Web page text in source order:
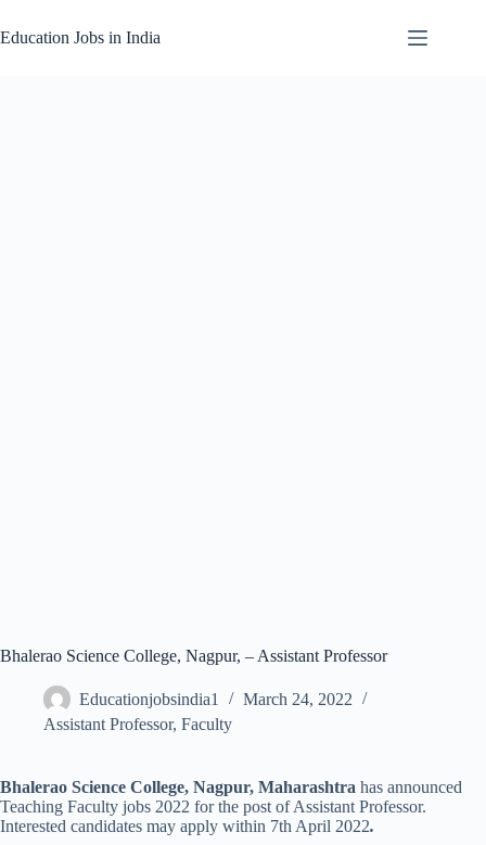
to
content
Education Jobs in India
Bhalerao Science College, Nagpur, – Assistant Professor
Educationjobsindia1
March 24, 2022
Assistant Professor, Faculty
Bhalerao Science College, Nagpur, Maharashtra has announced
Teaching Faculty jobs 2022 for the post of Assistant Professor.
Interested candidates may apply within 7th April 2022.